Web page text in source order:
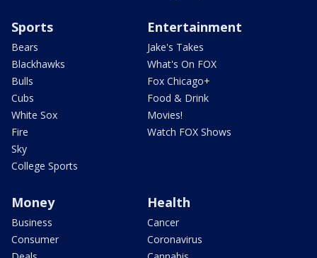
Sports
Bears
Blackhawks
Bulls
Cubs
White Sox
Fire
Sky
College Sports
Entertainment
Jake's Takes
What's On FOX
Fox Chicago+
Food & Drink
Movies!
Watch FOX Shows
Money
Business
Consumer
Health
Cancer
Coronavirus